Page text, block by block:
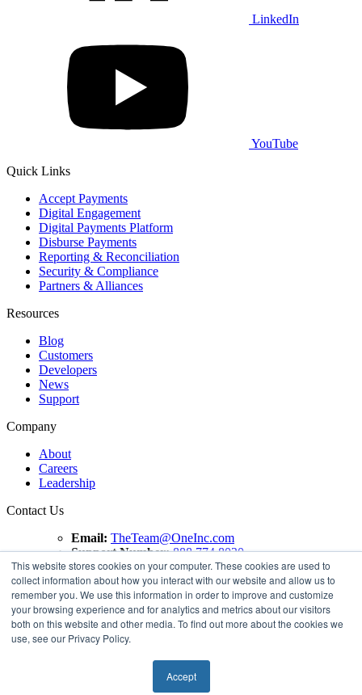
This website stores cookies on your computer. These cookies are used to
collect information about how you interact with our website and allow us to
remember you. We use this information in order to improve and customize
your browsing experience and for analytics and metrics about our visitors
both on this website and other media. To find out more about the cookies we
use, see our Privacy Policy.
Accept
LinkedIn
YouTube
Quick Links
Accept Payments
Digital Engagement
Digital Payments Platform
Disburse Payments
Reporting & Reconciliation
Security & Compliance
Partners & Alliances
Resources
Blog
Customers
Developers
News
Support
Company
About
Careers
Leadership
Contact Us
Email: TheTeam@OneInc.com
Support Number: 888.774.8020
Copyright ©2021One Inc | All Rights Reserved. ClaimsPay®
and PremiumPay® are registered trademarks of One Inc
Software Corporation. 'VISA' is a registered trademark of
VISA International Service Association. Mastercard is a
registered trademark, and the circles design is a trademark of
Compliance